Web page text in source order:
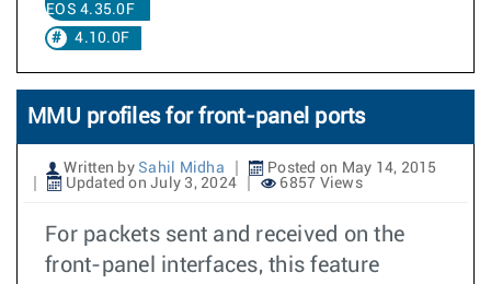
EOS 4.35.0F
4.10.0F
MMU profiles for front-panel ports
Written by Sahil Midha
Posted on May 14, 2015
Updated on July 3, 2024
6857 Views
For packets sent and received on the
front-panel interfaces, this feature